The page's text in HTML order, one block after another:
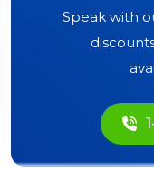
Speak with